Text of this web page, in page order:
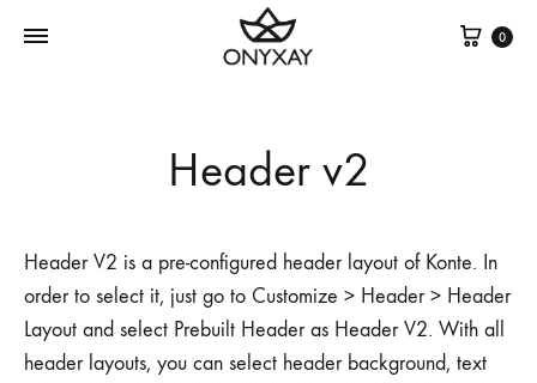
Cesta
0
Header v2
Header V2 is a pre-configured header layout of Konte. In
order to select it, just go to Customize > Header > Header
Layout and select Prebuilt Header as Header V2. With all
header layouts, you can select header background, text